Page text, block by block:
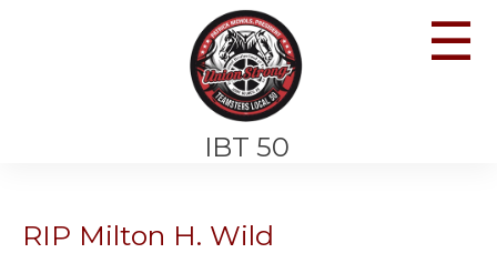
IBT 50
☰
RIP Milton H. Wild